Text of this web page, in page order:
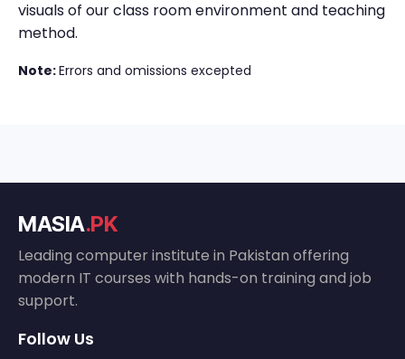
visuals of our class room environment and teaching
method.
Note:Errors and omissions excepted
MASIA.PK
Leading computer institute in Pakistan offering
modern IT courses with hands-on training and job
support.
Follow Us